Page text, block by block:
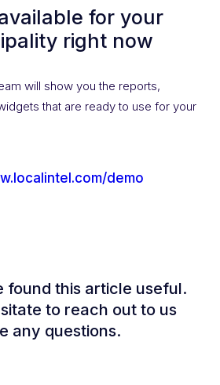
for your
right now
will show you the reports,
that are ready to use for your
demo
found this article useful.
to reach out to us
any questions.